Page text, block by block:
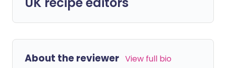
About the reviewer View full bio